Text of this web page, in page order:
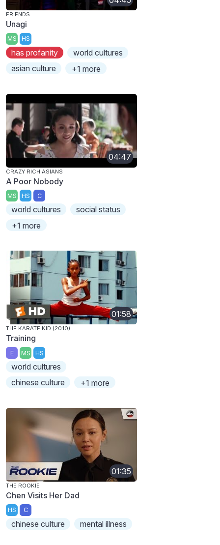
FRIENDS
Unagi
MS HS
has profanity
world cultures
asian culture
+1 more
04:47
CRAZY RICH ASIANS
A Poor Nobody
MS HS C
world cultures
social status
+1 more
01:58
THE KARATE KID (2010)
Training
E MS HS
world cultures
chinese culture
+1 more
01:35
THE ROOKIE
Chen Visits Her Dad
HS C
chinese culture mental illness